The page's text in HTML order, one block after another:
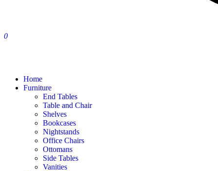
0
Home
Furniture
End Tables
Table and Chair
Shelves
Bookcases
Nightstands
Office Chairs
Ottomans
Side Tables
Vanities